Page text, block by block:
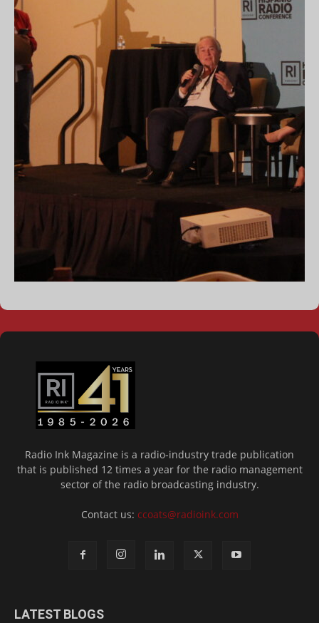
Radio Ink Magazine is a radio-industry trade publication
that is published 12 times a year for the radio management
sector of the radio broadcasting industry.
Contact us: ccoats@radioink.com
LATEST BLOGS